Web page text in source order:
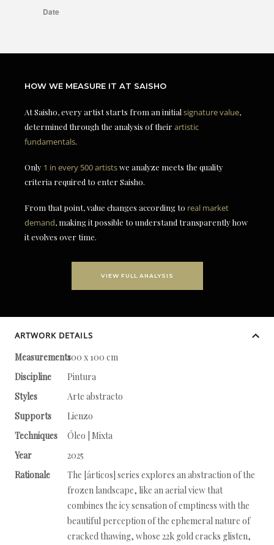
HOW WE MEASURE IT AT SAISHO
At Saisho, every artist starts from an initial signature value,
determined through the analysis of theirartistic
fundamentals.
Only 1 in every 500 artistswe analyze meets the quality
criteria required to enter Saisho.
From that point, value changes according to real market
demand, making it possible to understand transparently how
it evolves over time.
VIEW FULL ANALYSIS
ARTWORK DETAILS
Measurements100 x 100 cm
Discipline
Pintura
Styles
Arte abstracto
Supports
Lienzo
Techniques
Óleo | Mixta
Year
2025
Rationale
The [árticos] series explores an abstraction of the
frozen landscape, like an aerial view that
combines the icy sensation of emptiness with the
beautiful perception of the ephemeral nature of
cracked thawing, whose 22k gold cracks glisten,